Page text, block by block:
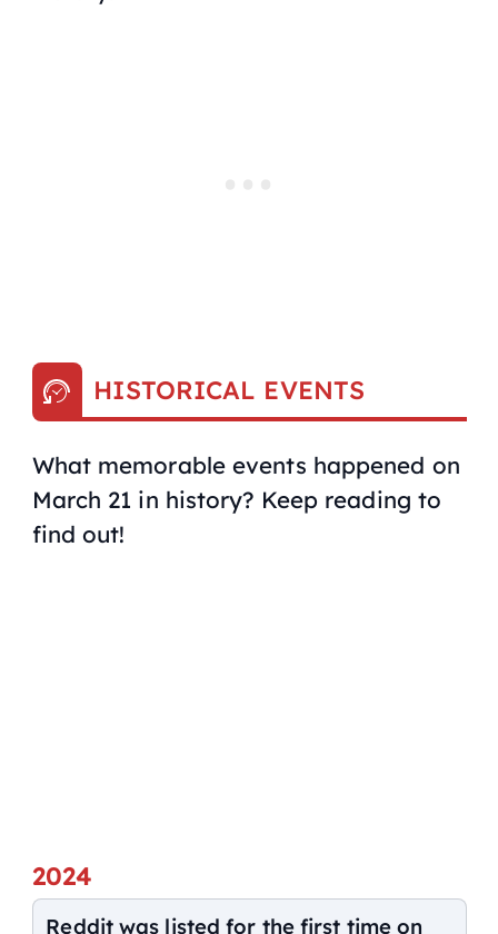
HISTORICAL EVENTS
What memorable events happened on
March 21 in history? Keep reading to
find out!
2024
Reddit was listed for the first time on